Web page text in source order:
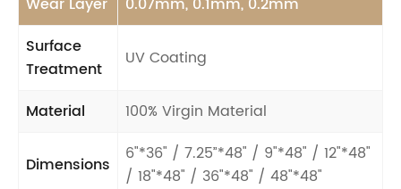
Surface
Treatment
UV Coating
Material 100% Virgin Material
Dimensions
6"*36" / 7.25”*48" / 9"*48" / 12"*48"
/ 18"*48" / 36"*48" / 48"*48"